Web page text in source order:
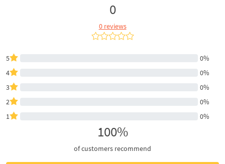
0
0 reviews
5
0%
4
0%
3
0%
2
0%
1
0%
100%
of customers recommend